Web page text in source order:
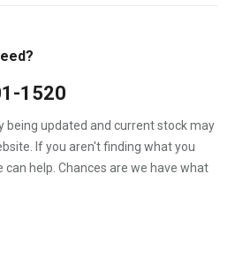
1520
being updated and current stock may
If you aren't finding what you
can help. Chances are we have what